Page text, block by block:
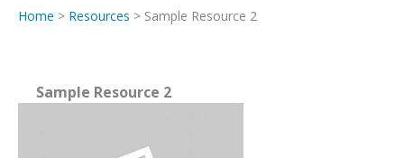
Home > Resources > Sample Resource 2
Sample Resource 2